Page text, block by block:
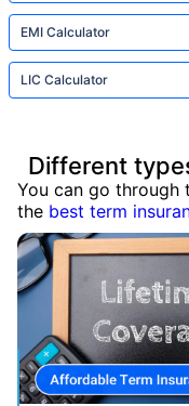
EMI Calculator
LIC Calculator
Different
You can go through
the best term